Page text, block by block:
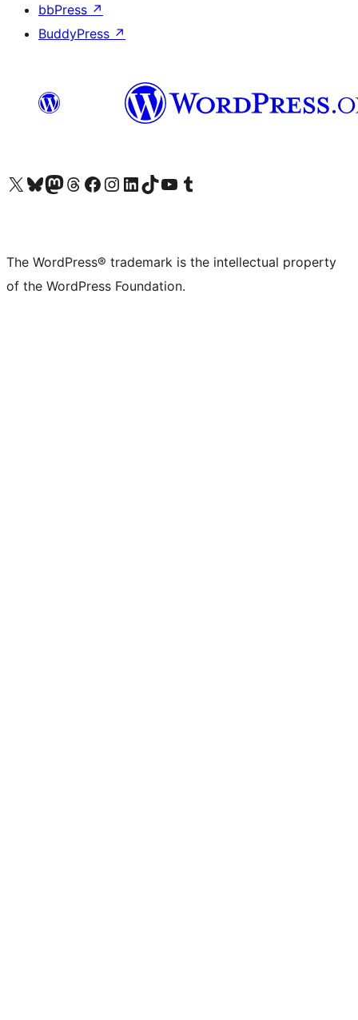
bbPress ↗
BuddyPress ↗
Visit our X (formerly Twitter) account
Visit our Bluesky account
Visit our Mastodon account
Visit our Threads account
Visit our Facebook page
Visit our Instagram account
Visit our LinkedIn account
Visit our TikTok account
Visit our YouTube channel
Visit our Tumblr account
The WordPress® trademark is the intellectual property
of the WordPress Foundation.